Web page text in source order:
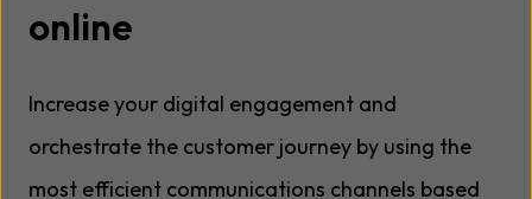
online
Increase your digital engagement and
orchestrate the customer journey by using the
most efficient communications channels based